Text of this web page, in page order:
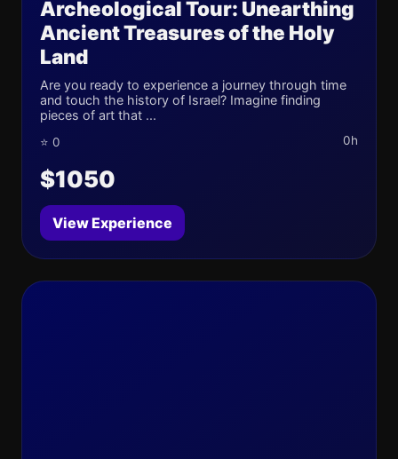
Archeological Tour: Unearthing
Ancient Treasures of the Holy
Land
Are you ready to experience a journey through time
and touch the history of Israel? Imagine finding
pieces of art that ...
⭐ 0 0h
$1050
View Experience